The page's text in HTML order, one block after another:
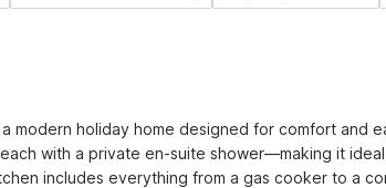
modern holiday home designed for comfort and
with a private en-suite shower—making it
includes everything from a gas cooker to a